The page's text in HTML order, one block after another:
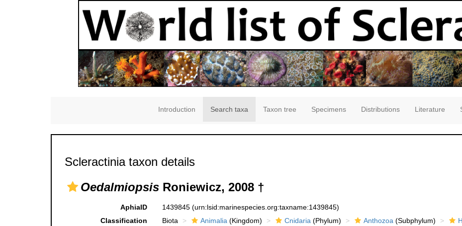
Introduction Search taxa Taxon tree Specimens Distributions Literature
Scleractinia taxon details
Oedalmiopsis Roniewicz, 2008 †
AphiaID 1439845 (urn:lsid:marinespecies.org:taxname:1439845)
Classification
Biota Animalia(Kingdom) Cnidaria(Phylum) Anthozoa(Subphylum)